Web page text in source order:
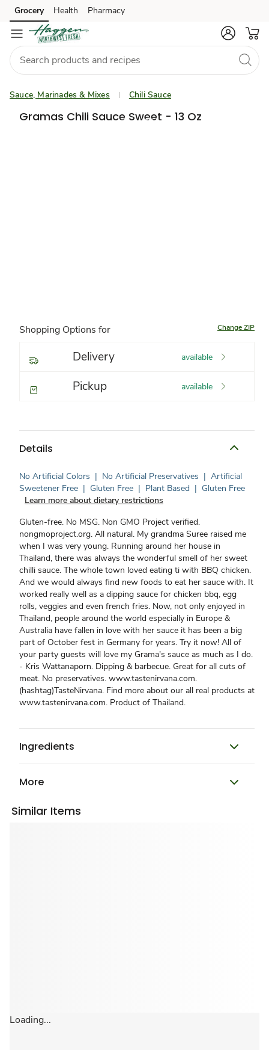
Skip to search
Skip to main content
Skip to cookie settings
Skip to chat
Grocery Health Pharmacy
Sauce, Marinades & Mixes Chili Sauce
Gramas Chili Sauce Sweet - 13 Oz
Shopping Options for Change ZIP
Delivery available
Pickup available
Details
No Artificial Colors | No Artificial Preservatives | Artificial
Sweetener Free | Gluten Free | Plant Based | Gluten Free
Learn more about dietary restrictions
Gluten-free. No MSG. Non GMO Project verified.
nongmoproject.org. All natural. My grandma Suree raised me
when I was very young. Running around her house in
Thailand, there was always the wonderful smell of her sweet
chilli sauce. The whole town loved eating ti with BBQ chicken.
And we would always find new foods to eat her sauce with. It
worked really well as a dipping sauce for chicken bbq, egg
rolls, veggies and even french fries. Now, not only enjoyed in
Thailand, people around the world especially in Europe &
Australia have fallen in love with her sauce it has been a big
part of October fest in Germany for years. Try it now! All of
your party guests will love my Grama's sauce as much as I do.
- Kris Wattanaporn. Dipping & barbecue. Great for all cuts of
meat. No preservatives. www.tastenirvana.com.
(hashtag)TasteNirvana. Find more about our all real products at
www.tastenirvana.com. Product of Thailand.
Ingredients
More
Similar Items
Loading...